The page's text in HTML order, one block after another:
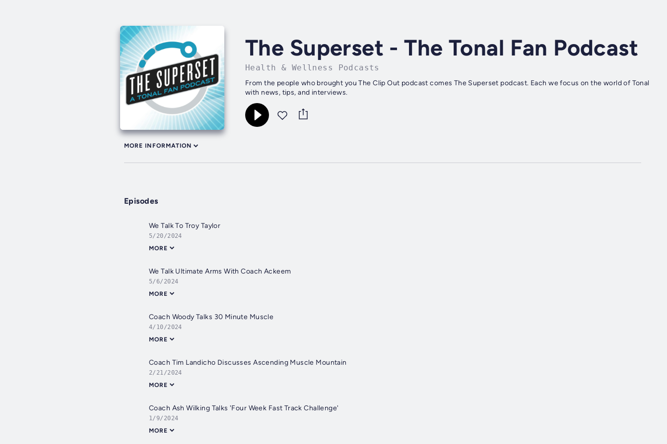
The Superset - The Tonal Fan Podcast
Health & Wellness Podcasts
From the people who brought you The Clip Out podcast comes The Superset podcast. Each we focus on the world of Tonal
with news, tips, and interviews.
MORE INFORMATION
Episodes
We Talk To Troy Taylor
5/20/2024
MORE
We Talk Ultimate Arms With Coach Ackeem
5/6/2024
MORE
Coach Woody Talks 30 Minute Muscle
4/10/2024
MORE
Coach Tim Landicho Discusses Ascending Muscle Mountain
2/21/2024
MORE
Coach Ash Wilking Talks 'Four Week Fast Track Challenge'
1/9/2024
MORE